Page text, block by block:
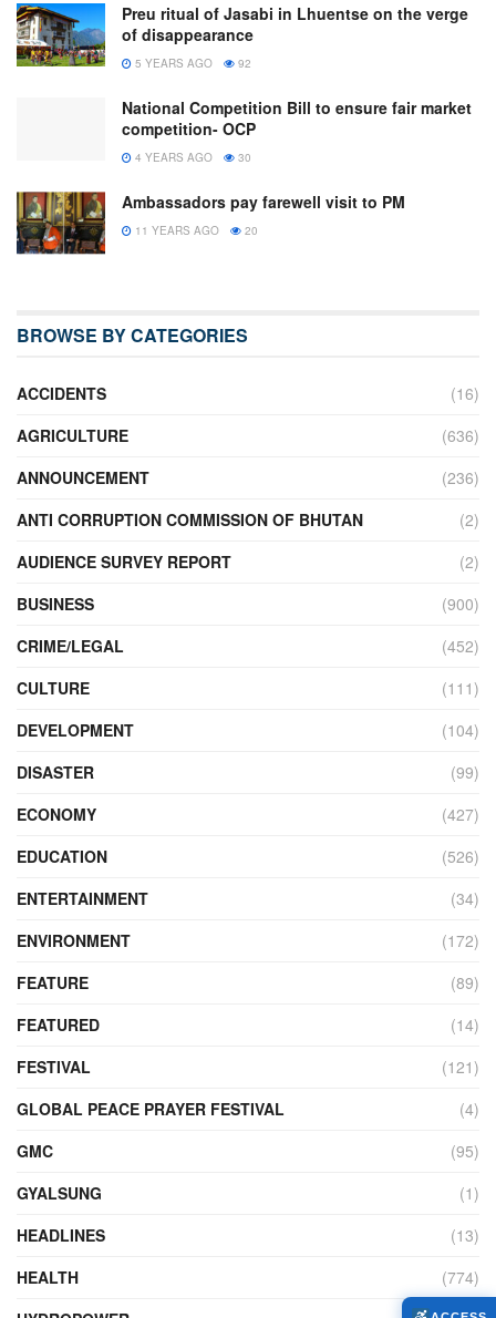
Preu ritual of Jasabi in Lhuentse on the verge
of disappearance
5 YEARS AGO 92
National Competition Bill to ensure fair market
competition- OCP
4 YEARS AGO 30
Ambassadors pay farewell visit to PM
11 YEARS AGO 20
BROWSE BY CATEGORIES
ACCIDENTS
(16)
AGRICULTURE
(636)
ANNOUNCEMENT
(236)
ANTI CORRUPTION COMMISSION OF BHUTAN
(2)
AUDIENCE SURVEY REPORT
(2)
BUSINESS
(900)
CRIME/LEGAL
(452)
CULTURE
(111)
DEVELOPMENT
(104)
DISASTER
(99)
ECONOMY
(427)
EDUCATION
(526)
ENTERTAINMENT
(34)
ENVIRONMENT
(172)
FEATURE
(89)
FEATURED
(14)
FESTIVAL
(121)
GLOBAL PEACE PRAYER FESTIVAL
(4)
GMC
(95)
GYALSUNG
(1)
HEADLINES
(13)
HEALTH
(774)